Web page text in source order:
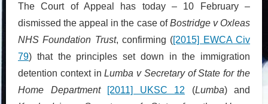
The Court of Appeal has today – 10 February –
dismissed the appeal in the case ofBostridge v Oxleas
NHS Foundation Trust, confirming ([2015] EWCA Civ
79) that the principles set down in the immigration
detention context inLumba v Secretary of State for the
Home Department
[2011] UKSC 12 (Lumba) and